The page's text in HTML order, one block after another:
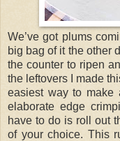
We’ve got plums
big bag of it the other
the counter to ripen
the leftovers I made
easiest way to make
elaborate edge
have to do is roll out
of your choice. This